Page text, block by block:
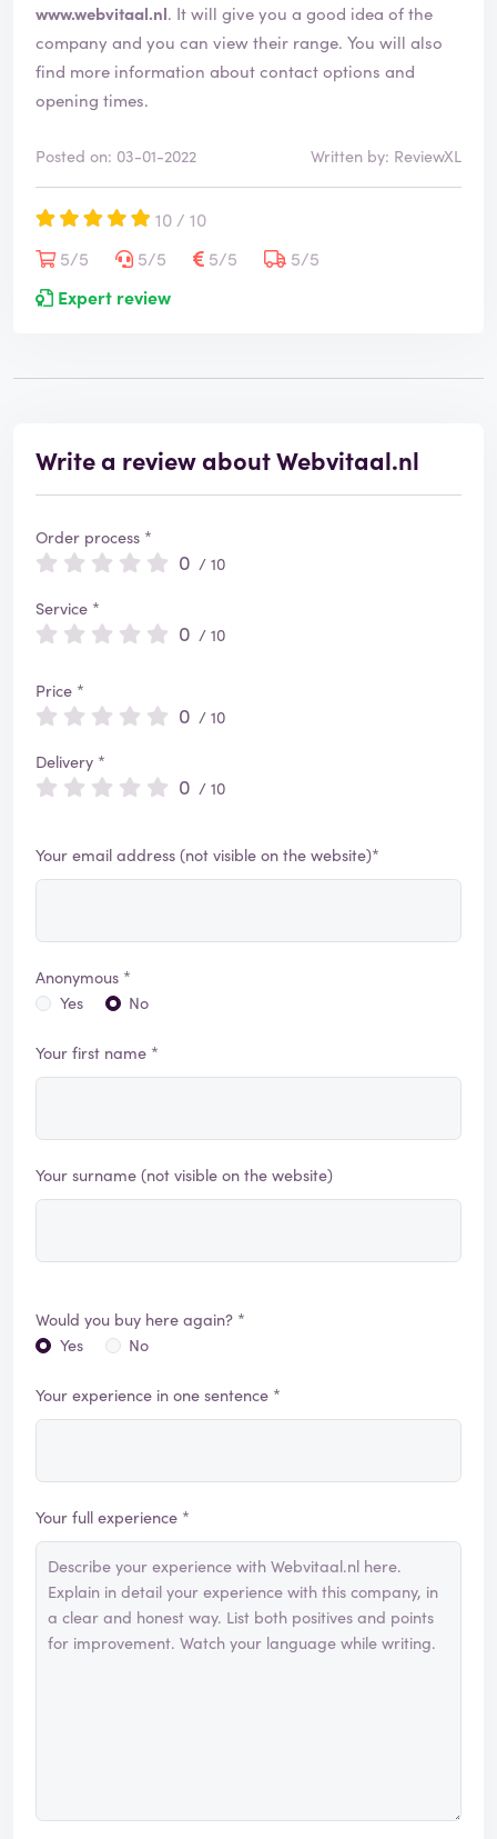
www.webvitaal.nl. It will give you a good idea of the
company and you can view their range. You will also
find more information about contact options and
opening times.
Posted on: 03-01-2022 Written by: ReviewXL
10 / 10
5/5
5/5 5/5
5/5
Expert review
Write a review about Webvitaal.nl
Order process *
0 / 10
Service *
0 / 10
Price *
0 / 10
Delivery *
0 / 10
Your email address (not visible on the website)*
Anonymous *
Yes
No
Your first name *
Your surname (not visible on the website)
Would you buy here again? *
Yes
No
Your experience in one sentence *
Your full experience *